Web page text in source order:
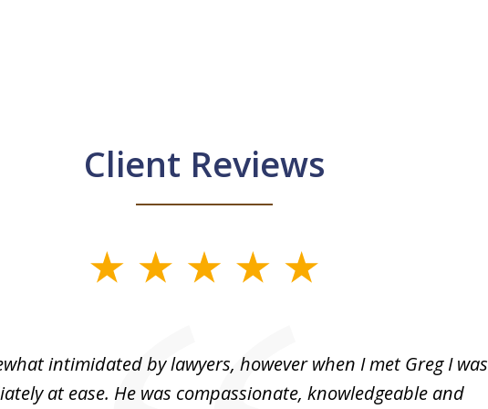
Client Reviews
intimidated by lawyers, however when I met Greg I was
at ease. He was compassionate, knowledgeable and